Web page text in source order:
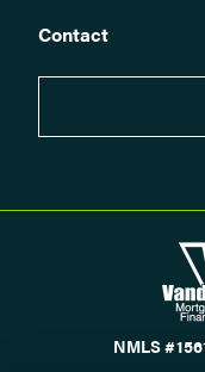
Contact
NMLS